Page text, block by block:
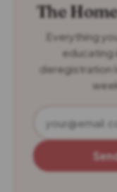
The
Everything
educating
deregistration